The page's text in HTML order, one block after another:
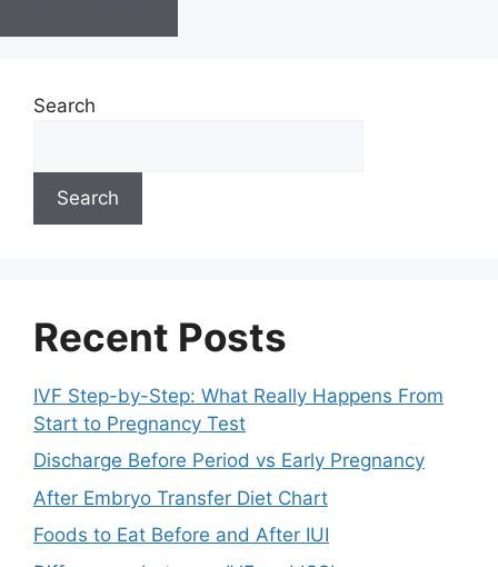
Search
Search
Recent Posts
IVF Step-by-Step: What Really Happens From
Start to Pregnancy Test
Discharge Before Period vs Early Pregnancy
After Embryo Transfer Diet Chart
Foods to Eat Before and After IUI